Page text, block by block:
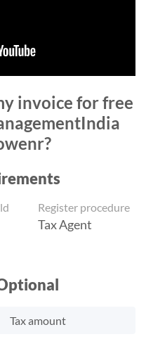
invoice for free
Register procedure
Tax Agent
Tax amount